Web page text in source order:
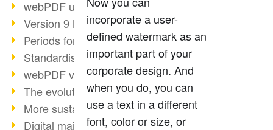
webPDF update 9.0.0.2732
Version 9 Magic
Periods for long-term archiving
Standardised long-term archiving
webPDF video - Behind the scenes
The evolution of PDF/X
More sustainability through PDF
Digital mail as PDF/A
incorporate a user-
defined watermark as an
important part of your
corporate design. And
when you do, you can
use a text in a different
font, color or size, or